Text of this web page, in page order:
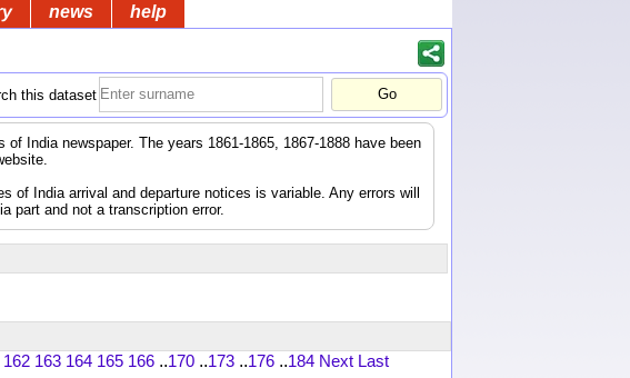
news help
this dataset
India newspaper. The years 1861-1865, 1867-1888 have been
of India arrival and departure notices is variable. Any errors will
part and not a transcription error.
162 163 164 165 166 ..170 ..173 ..176 ..184 Next Last